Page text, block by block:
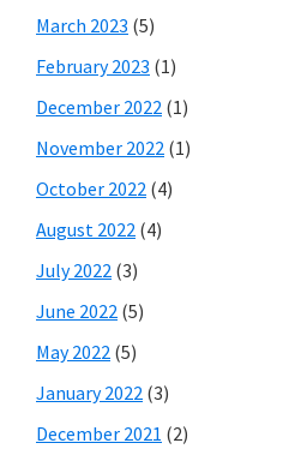
March 2023 (5)
February 2023 (1)
December 2022 (1)
November 2022 (1)
October 2022 (4)
August 2022 (4)
July 2022 (3)
June 2022 (5)
May 2022 (5)
January 2022 (3)
December 2021 (2)